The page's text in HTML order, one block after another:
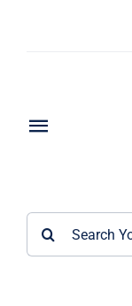
Toggle
About